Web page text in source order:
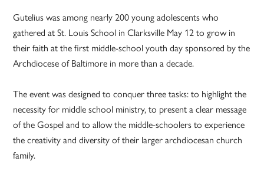
Gutelius was among nearly 200 young adolescents who
gathered at St. Louis School in Clarksville May 12 to grow in
their faith at the first middle-school youth day sponsored by the
Archdiocese of Baltimore in more than a decade.
The event was designed to conquer three tasks: to highlight the
necessity for middle school ministry, to present a clear message
of the Gospel and to allow the middle-schoolers to experience
the creativity and diversity of their larger archdiocesan church
family.